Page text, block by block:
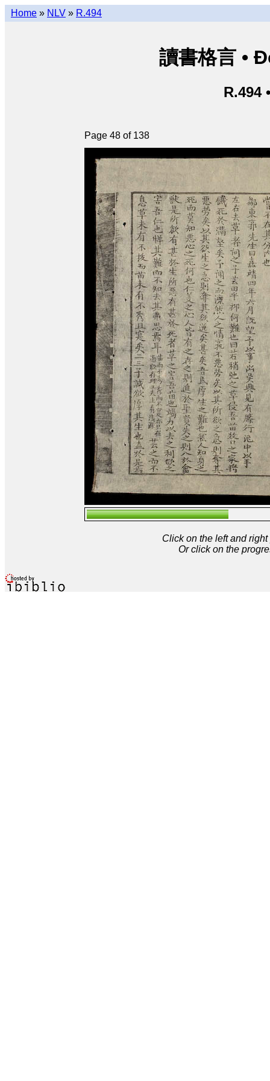
Home » NLV » R.494
讀書格言 •
R.494
Page 48 of 138
Click on the left and
Or click on the